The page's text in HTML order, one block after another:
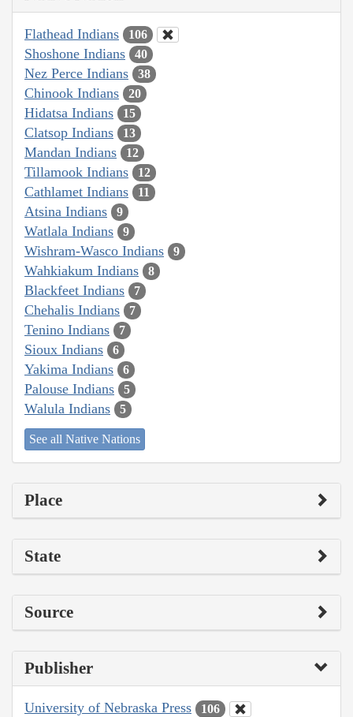
Flathead Indians 106
Shoshone Indians 40
Nez Perce Indians 38
Chinook Indians 20
Hidatsa Indians 15
Clatsop Indians 13
Mandan Indians 12
Tillamook Indians 12
Cathlamet Indians 11
Atsina Indians 9
Watlala Indians 9
Wishram-Wasco Indians 9
Wahkiakum Indians 8
Blackfeet Indians 7
Chehalis Indians 7
Tenino Indians 7
Sioux Indians 6
Yakima Indians 6
Palouse Indians 5
Walula Indians 5
See all Native Nations
Place
State
Source
Publisher
University of Nebraska Press 106